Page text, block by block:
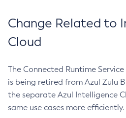
Change Related to
Cloud
The Connected Runtime
is being retired from Azul Zulu
the separate Azul Intelligence
same use cases more efficiently.